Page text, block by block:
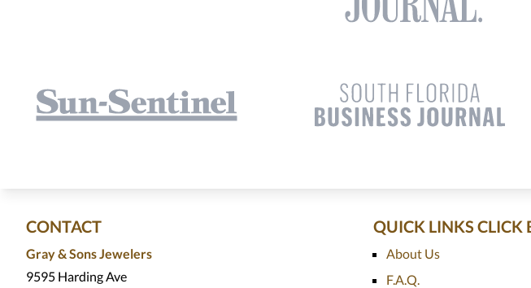
CONTACT
Gray & Sons Jewelers
9595 Harding Ave
QUICK LINKS CLICK
About Us
F.A.Q.